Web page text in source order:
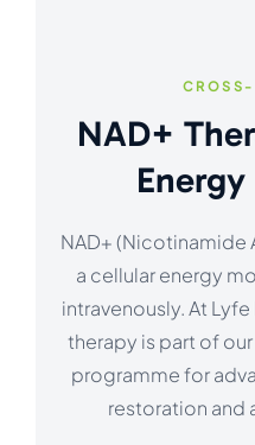
NAD+
NAD+ (Nicotinamide
a cellular energy
intravenously. At
therapy is part of
programme for
restoration and